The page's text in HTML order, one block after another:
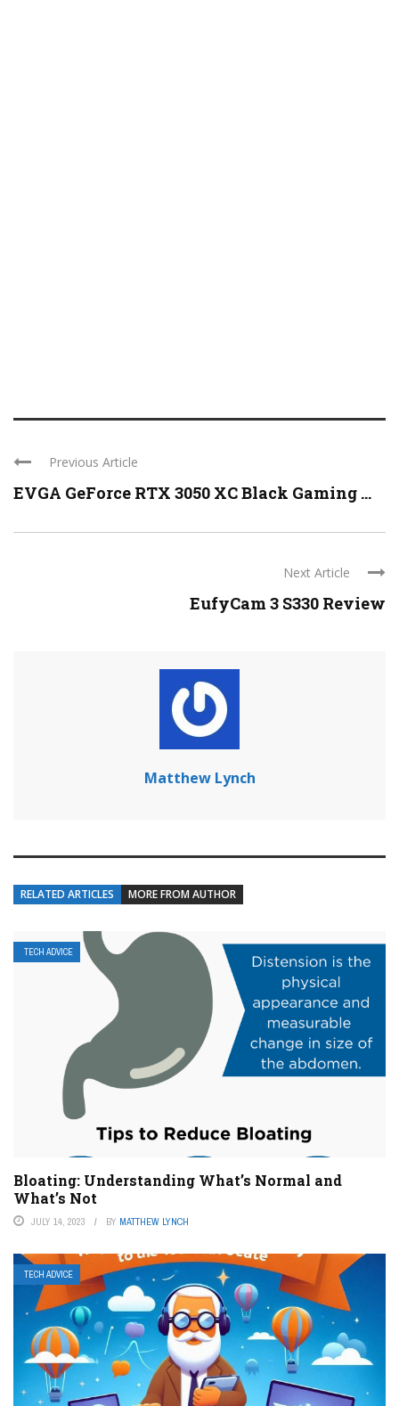
Previous Article
EVGA GeForce RTX 3050 XC Black Gaming ...
Next Article
EufyCam 3 S330 Review
Matthew Lynch
RELATED ARTICLES MORE FROM AUTHOR
TECH ADVICE
Bloating: Understanding What’s Normal and
What’s Not
JULY 14, 2023 BY MATTHEW LYNCH
TECH ADVICE